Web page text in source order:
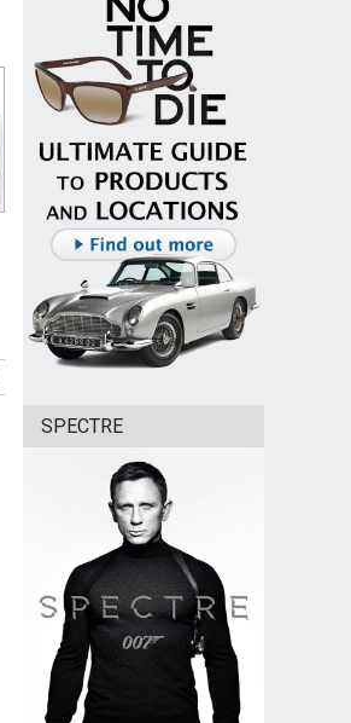
SPECTRE